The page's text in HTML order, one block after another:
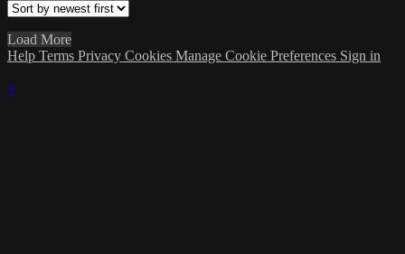
Load More
Help Terms Privacy Cookies Manage Cookie Preferences Sign in
×